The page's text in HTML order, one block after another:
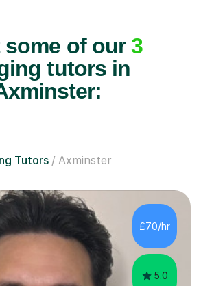
some of our3
tutors in
Tutors Axminster
£70/hr
5.0